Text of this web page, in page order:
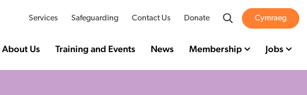
Services Safeguarding Contact Us Donate SearchCymraeg
About Us Training and Events News Membership Jobs